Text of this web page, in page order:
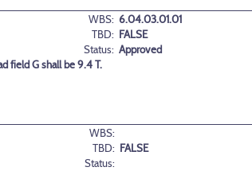
WBS: 6.04.03.01.01
TBD: FALSE
Status: Approved
field G shall be 9.4 T.
WBS:
TBD: FALSE
Status: